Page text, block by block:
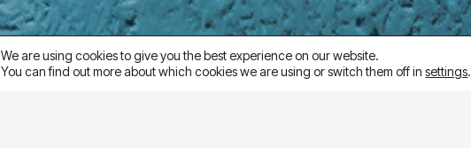
We are using cookies to give you the best experience on our website.
You can find out more about which cookies we are using or switch them off insettings.